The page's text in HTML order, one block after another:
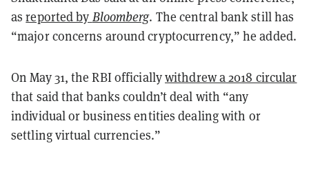
asreported by Bloomberg. The central bank still has
“major concerns around cryptocurrency,” he added.
On May 31, the RBI officiallywithdrew a 2018 circular
that said that banks couldn’t deal with “any
individual or business entities dealing with or
settling virtual currencies.”